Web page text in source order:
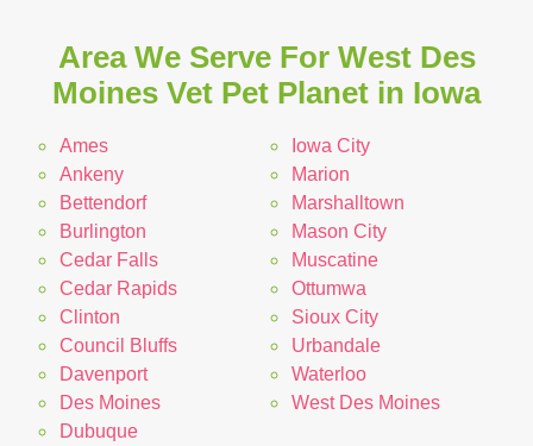
Area We Serve For West Des
Moines Vet Pet Planet in Iowa
Ames
Ankeny
Bettendorf
Burlington
Cedar Falls
Cedar Rapids
Clinton
Council Bluffs
Davenport
Des Moines
Dubuque
Iowa City
Marion
Marshalltown
Mason City
Muscatine
Ottumwa
Sioux City
Urbandale
Waterloo
West Des Moines